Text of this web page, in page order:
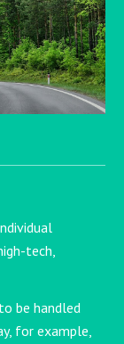
tech,
be handled
for example,